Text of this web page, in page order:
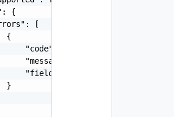
{
[
{
"code": "string",
"message": "string",
"field": "string"
}